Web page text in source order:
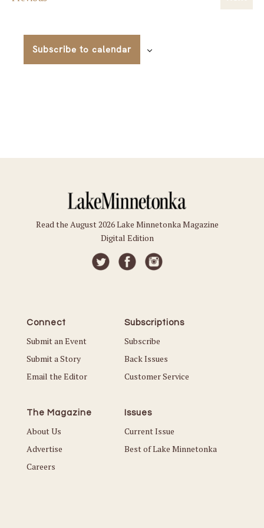
Subscribe to calendar
Read the August 2026 Lake Minnetonka Magazine
Digital Edition
Connect
Submit an Event
Submit a Story
Email the Editor
Subscriptions
Subscribe
Back Issues
Customer Service
The Magazine
About Us
Advertise
Careers
Issues
Current Issue
Best of Lake Minnetonka